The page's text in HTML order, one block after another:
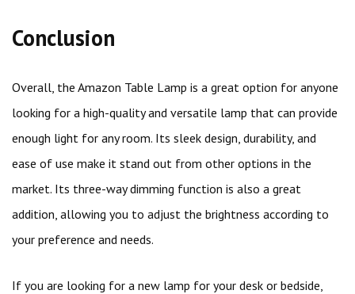
Conclusion
Overall, the Amazon Table Lamp is a great option for anyone
looking for a high-quality and versatile lamp that can provide
enough light for any room. Its sleek design, durability, and
ease of use make it stand out from other options in the
market. Its three-way dimming function is also a great
addition, allowing you to adjust the brightness according to
your preference and needs.
If you are looking for a new lamp for your desk or bedside,